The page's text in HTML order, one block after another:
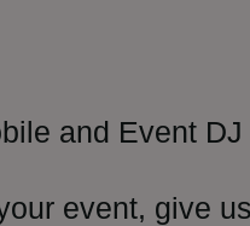
and Event
event, give